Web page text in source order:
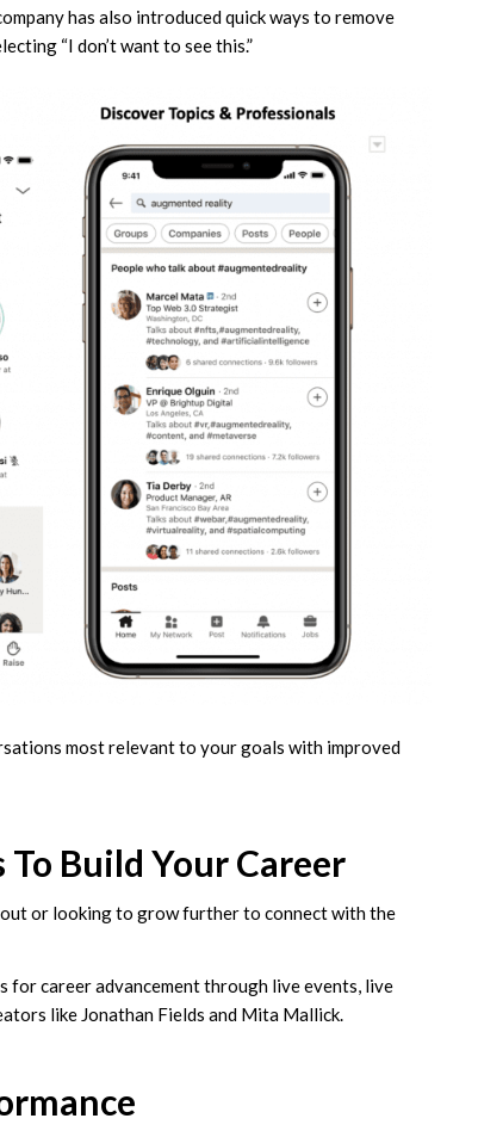
has also introduced quick ways to remove
“I don’t want to see this.”
most relevant to your goals with improved
Build Your Career
or looking to grow further to connect with the
career advancement through live events, live
like Jonathan Fields and Mita Mallick.